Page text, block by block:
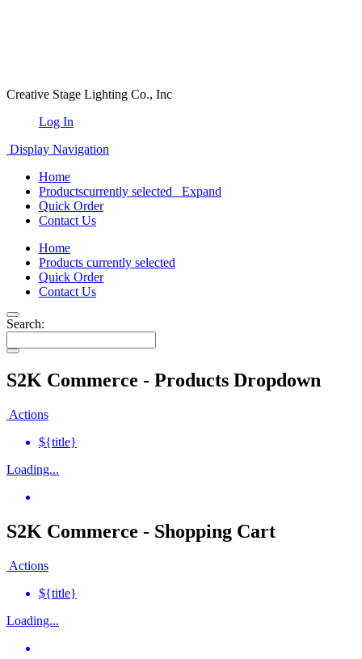
Creative Stage Lighting Co., Inc
Log In
Display Navigation
Home
Productscurrently selected
Expand
Quick Order
Contact Us
Home
Products currently selected
Quick Order
Contact Us
Search:
S2K Commerce - Products Dropdown
Actions
${title}
Loading...
S2K Commerce - Shopping Cart
Actions
${title}
Loading...